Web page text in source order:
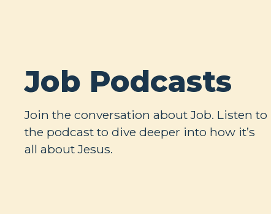
Job Podcasts
Join the conversation about Job. Listen to
the podcast to dive deeper into how it’s
all about Jesus.